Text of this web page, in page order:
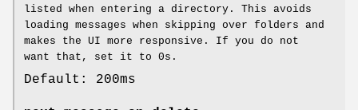
listed when entering a directory. This avoids
loading messages when skipping over folders and
makes the UI more responsive. If you do not
want that, set it to 0s.
Default: 200ms